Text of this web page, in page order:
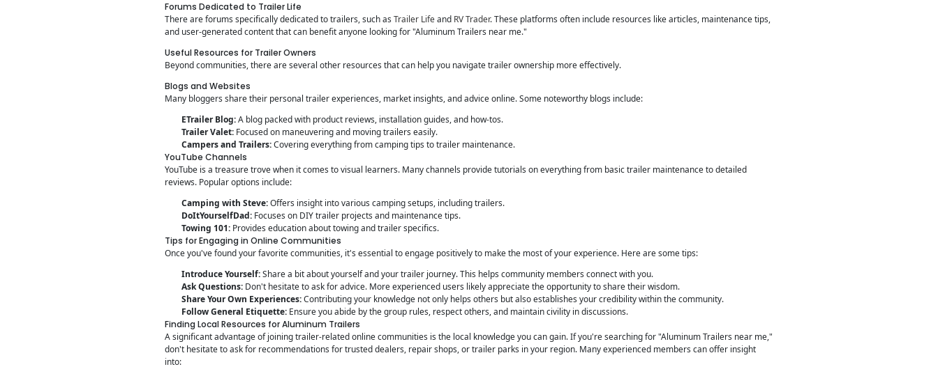
Forums Dedicated to Trailer Life
There are forums specifically dedicated to trailers, such asTrailer Lifeand RV Trader. These platforms often include resources like articles, maintenance tips,
and user-generated content that can benefit anyone looking for "Aluminum Trailers near me."
Useful Resources for Trailer Owners
Beyond communities, there are several other resources that can help you navigate trailer ownership more effectively.
Blogs and Websites
Many bloggers share their personal trailer experiences, market insights, and advice online. Some noteworthy blogs include:
ETrailer Blog:A blog packed with product reviews, installation guides, and how-tos.
Trailer Valet: Focused on maneuvering and moving trailers easily.
Campers and Trailers:Covering everything from camping tips to trailer maintenance.
YouTube Channels
YouTube is a treasure trove when it comes to visual learners. Many channels provide tutorials on everything from basic trailer maintenance to detailed
reviews. Popular options include:
Camping with Steve:Offers insight into various camping setups, including trailers.
DoItYourselfDad: Focuses on DIY trailer projects and maintenance tips.
Towing 101: Provides education about towing and trailer specifics.
Tips for Engaging in Online Communities
Once you've found your favorite communities, it's essential to engage positively to make the most of your experience. Here are some tips:
Introduce Yourself:Share a bit about yourself and your trailer journey. This helps community members connect with you.
Ask Questions: Don't hesitate to ask for advice. More experienced users likely appreciate the opportunity to share their wisdom.
Share Your Own Experiences:Contributing your knowledge not only helps others but also establishes your credibility within the community.
Follow General Etiquette: Ensure you abide by the group rules, respect others, and maintain civility in discussions.
Finding Local Resources for Aluminum Trailers
A significant advantage of joining trailer-related online communities is the local knowledge you can gain. If you're searching for "Aluminum Trailers near me,"
don't hesitate to ask for recommendations for trusted dealers, repair shops, or trailer parks in your region. Many experienced members can offer insight
into: